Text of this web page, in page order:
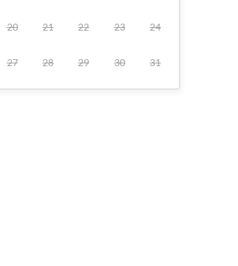
20 21 22 23 24
27 28 29 30 31